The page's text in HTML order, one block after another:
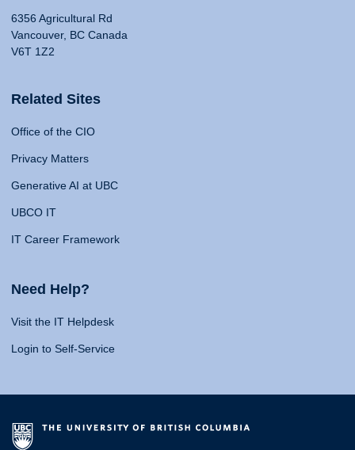
6356 Agricultural Rd
Vancouver, BC Canada
V6T 1Z2
Related Sites
Office of the CIO
Privacy Matters
Generative AI at UBC
UBCO IT
IT Career Framework
Need Help?
Visit the IT Helpdesk
Login to Self-Service